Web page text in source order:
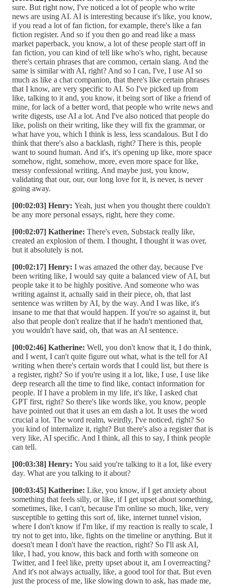
sure. But right now, I've noticed a lot of people who write
news are using AI. AI is interesting because it's like, you know,
if you read a lot of fan fiction, for example, there's like a fan
fiction register. And so if you then go and read like a mass
market paperback, you know, a lot of these people start off in
fan fiction, you can kind of tell like who's who, right, because
there's certain phrases that are common, certain slang. And the
same is similar with AI, right? And so I can, I've, I use AI so
much as like a chat companion, that there's like certain phrases
that I know, are very specific to AI. So I've picked up from
like, talking to it and, you know, it being sort of like a friend of
mine, for lack of a better word, that people who write news and
write digests, use AI a lot. And I've also noticed that people do
like, polish on their writing, like they will fix the grammar, or
what have you, which I think is less, less scandalous. But I do
think that there's also a backlash, right? There is this, people
want to sound human. And it's, it's opening up like, more space
somehow, right, somehow, more, even more space for like,
messy confessional writing. And maybe just, you know,
validating that our, our, our long love for it, is never, is never
going away.
[00:02:03] Henry: Yeah, just when you thought there couldn't
be any more personal essays, right, here they come.
[00:02:07] Katherine: There's even, Substack really like,
created an explosion of them. I thought, I thought it was over,
but it absolutely is not.
[00:02:17] Henry: I was amazed the other day, because I've
been writing like, I would say quite a balanced view of AI, but
people take it to be highly positive. And someone who was
writing against it, actually said in their piece, oh, that last
sentence was written by AI, by the way. And I was like, it's
insane to me that that would happen. If you're so against it, but
also that people don't realize that if he hadn't mentioned that,
you wouldn't have said, oh, that was an AI sentence.
[00:02:46] Katherine: Well, you don't know that it, I do think,
and I went, I can't quite figure out what, what is the tell for AI
writing when there's certain words that I could list, but there is
a register, right? So if you're using it a lot, like, I use, I use like
deep research all the time to find like, contact information for
people. If I have a problem in my life, it's like, I asked chat
GPT first, right? So there's like words like, you know, people
have pointed out that it uses an em dash a lot. It uses the word
crucial a lot. The word realm, weirdly, I've noticed, right? So
you kind of internalize it, right? But there's also a register that is
very like, AI specific. And I think, all this to say, I think people
can tell.
[00:03:38] Henry: You said you're talking to it a lot, like every
day. What are you talking to it about?
[00:03:45] Katherine: Like, you know, if I get anxiety about
something that feels silly, or like, if I get upset about something,
sometimes, like, I can't, because I'm online so much, like, very
susceptible to getting this sort of, like, internet tunnel vision,
where I don't know if I'm like, if my reaction is really to scale, I
try not to get into, like, fights on the timeline or anything. But it
doesn't mean I don't have the reaction, right? So I'll ask AI,
like, I had, you know, this back and forth with someone on
Twitter, and I feel like, pretty upset about it, am I overreacting?
And it's not always actually, like, a good tool for that. But even
just the process of me, like slowing down to ask, has made me,